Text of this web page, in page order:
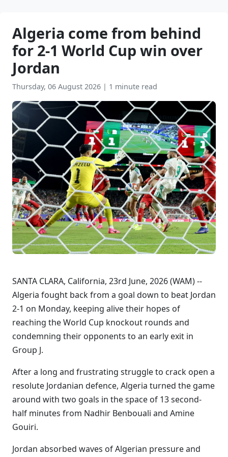
Algeria come from behind
for 2-1 World Cup win over
Jordan
Thursday, 06 August 2026 | 1 minute read
SANTA CLARA, California, 23rd June, 2026 (WAM) --
Algeria fought back from a goal down to beat Jordan
2-1 on Monday, keeping alive their hopes of ​
reaching the World Cup knockout rounds and
condemning their opponents to an early exit in
Group J.
After a long and frustrating struggle to crack open a
resolute Jordanian defence, Algeria turned the game
around with two goals in the space of 13 second-
half minutes from Nadhir Benbouali and Amine
Gouiri.
Jordan absorbed waves of Algerian pressure and